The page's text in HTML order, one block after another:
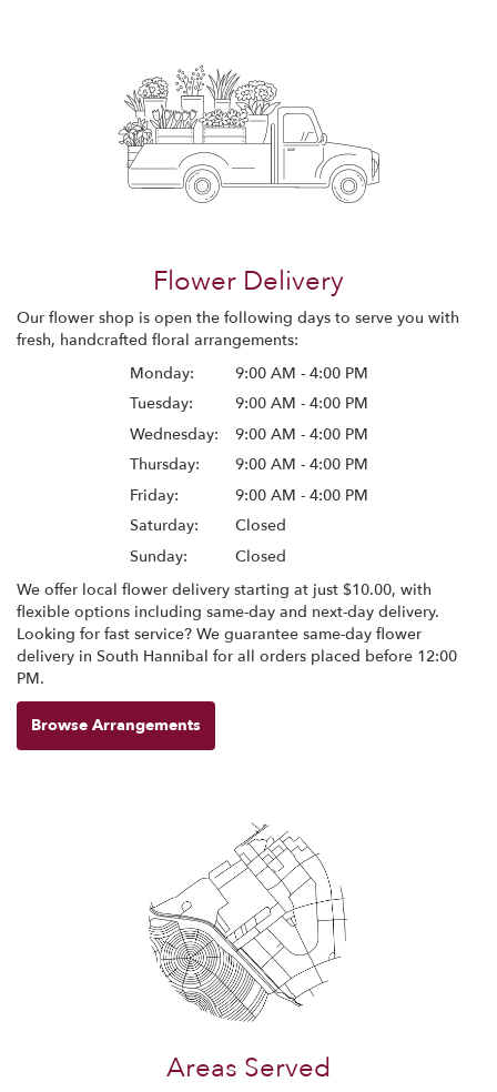
Flower Delivery
Our flower shop is open the following days to serve you with
fresh, handcrafted floral arrangements:
Monday:
9:00 AM - 4:00 PM
Tuesday:
9:00 AM - 4:00 PM
Wednesday:
9:00 AM - 4:00 PM
Thursday:
9:00 AM - 4:00 PM
Friday:
9:00 AM - 4:00 PM
Saturday:
Closed
Sunday:
Closed
We offer local flower delivery starting at just $10.00, with
flexible options including same-day and next-day delivery.
Looking for fast service? We guarantee same-day flower
delivery in South Hannibal for all orders placed before 12:00
PM.
Browse Arrangements
Areas Served